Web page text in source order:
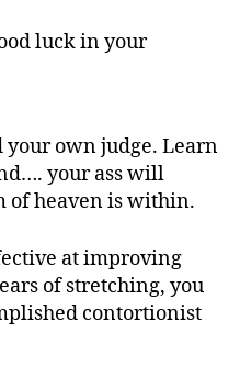
luck in your
own judge. Learn
your ass will
of heaven is within.
at improving
of stretching, you
contortionist